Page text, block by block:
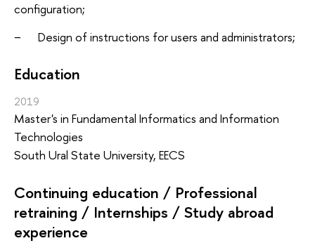
configuration;
− Design of instructions for users and administrators;
Education
2019
Master's in Fundamental Informatics and Information
Technologies
South Ural State University, EECS
Continuing education / Professional
retraining / Internships / Study abroad
experience